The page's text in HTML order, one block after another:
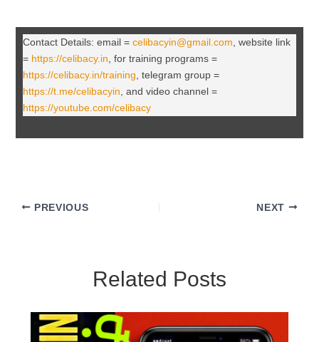
Contact Details: email = celibacyin@gmail.com , website link
= https://celibacy.in , for training programs =
https://celibacy.in/training , telegram group =
https://t.me/celibacyin , and video channel =
https://youtube.com/celibacy
PREVIOUS NEXT
Related Posts